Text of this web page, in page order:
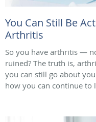
You Can Still Be
Arthritis
So you have arthritis —
ruined? The truth is,
you can still go about
how you can continue to